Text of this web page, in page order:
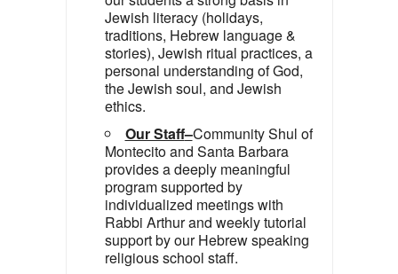
Jewish literacy (holidays,
traditions, Hebrew language &
stories), Jewish ritual practices, a
personal understanding of God,
the Jewish soul, and Jewish
ethics.
Our Staff–Community Shul of
Montecito and Santa Barbara
provides a deeply meaningful
program supported by
individualized meetings with
Rabbi Arthur and weekly tutorial
support by our Hebrew speaking
religious school staff.